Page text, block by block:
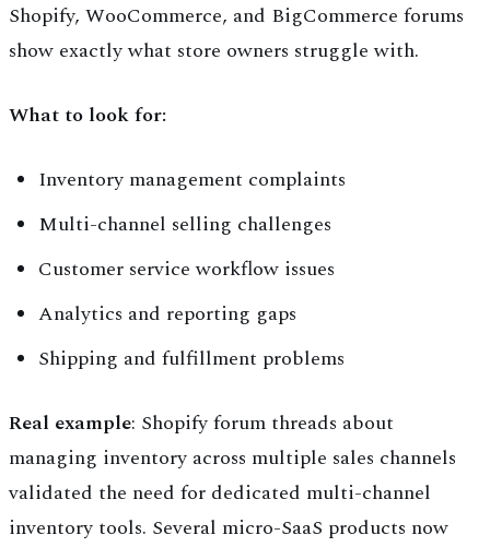
Shopify, WooCommerce, and BigCommerce forums
show exactly what store owners struggle with.
What to look for:
Inventory management complaints
Multi-channel selling challenges
Customer service workflow issues
Analytics and reporting gaps
Shipping and fulfillment problems
Real example: Shopify forum threads about
managing inventory across multiple sales channels
validated the need for dedicated multi-channel
inventory tools. Several micro-SaaS products now